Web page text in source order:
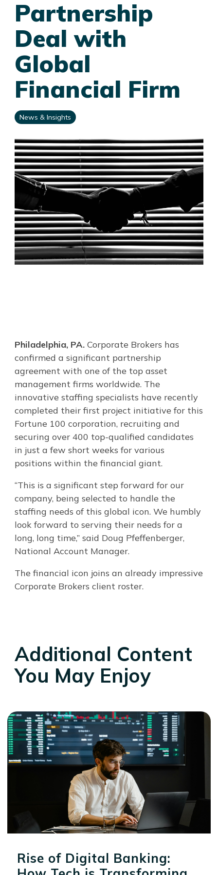
Partnership
Deal with
Global
Financial Firm
News & Insights
Philadelphia, PA. Corporate Brokers has
confirmed a significant partnership
agreement with one of the top asset
management firms worldwide. The
innovative staffing specialists have recently
completed their first project initiative for this
Fortune 100 corporation, recruiting and
securing over 400 top-qualified candidates
in just a few short weeks for various
positions within the financial giant.
“This is a significant step forward for our
company, being selected to handle the
staffing needs of this global icon. We humbly
look forward to serving their needs for a
long, long time,” said Doug Pfeffenberger,
National Account Manager.
The financial icon joins an already impressive
Corporate Brokers client roster.
Additional Content
You May Enjoy
Rise of Digital Banking: